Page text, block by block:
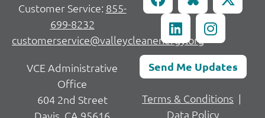
Customer Service: 855-
699-8232
customerservice@valleycleanenergy.org
VCE Administrative
Office
604 2nd Street
Send Me Updates
Terms & Conditions |
Data Policy